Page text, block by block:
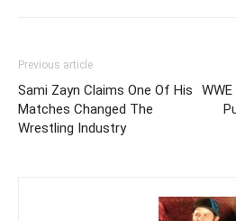
Previous article
Sami Zayn Claims One Of His
Matches Changed The
Wrestling Industry